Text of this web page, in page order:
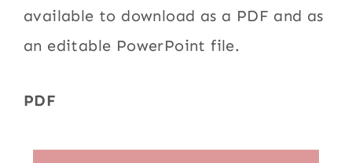
available to download as a PDF and as
an editable PowerPoint file.
PDF